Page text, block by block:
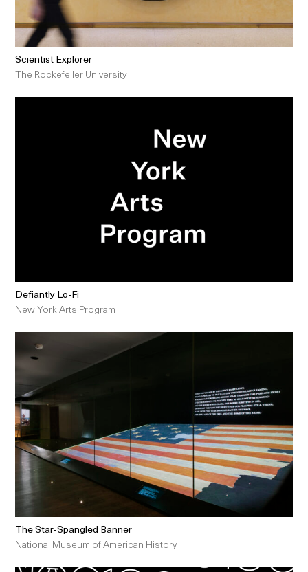
Scientist Explorer
The Rockefeller University
Defiantly Lo-Fi
New York Arts Program
The Star-Spangled Banner
National Museum of American History